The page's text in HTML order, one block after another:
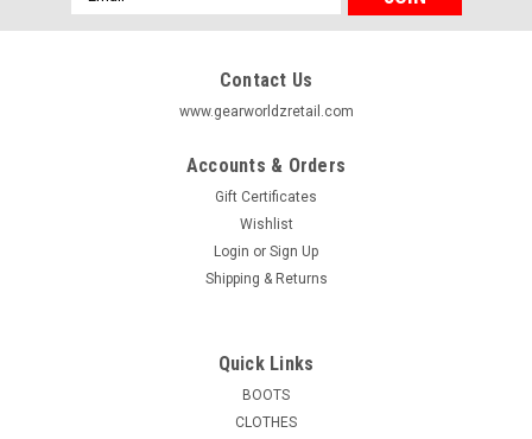
Address
Contact Us
www.gearworldzretail.com
Accounts & Orders
Gift Certificates
Wishlist
Login or Sign Up
Shipping & Returns
Quick Links
BOOTS
CLOTHES